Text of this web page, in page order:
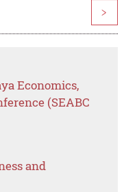
>
Economics,
(SEABC
and